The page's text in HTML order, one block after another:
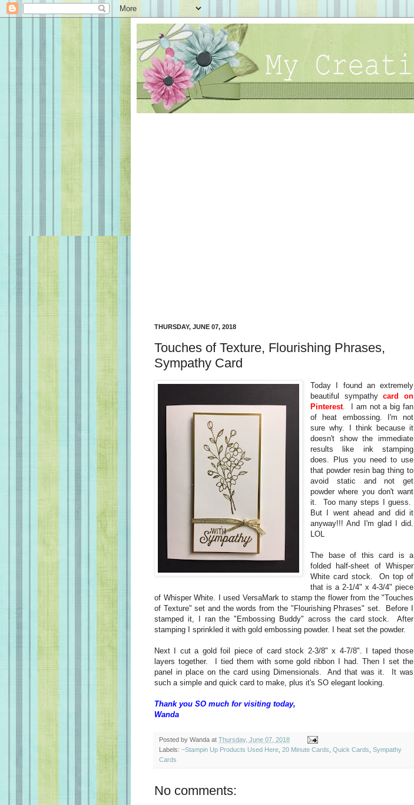
THURSDAY, JUNE 07, 2018
Touches of Texture, Flourishing Phrases,
Sympathy Card
Today I found an extremely
beautiful sympathycard on
Pinterest. I am not a big fan
of heat embossing. I'm not
sure why. I think because it
doesn't show the immediate
results like ink stamping
does. Plus you need to use
that powder resin bag thing to
avoid static and not get
powder where you don't want
it. Too many steps I guess.
But I went ahead and did it
anyway!!! And I'm glad I did.
LOL
The base of this card is a
folded half-sheet of Whisper
White card stock. On top of
that is a 2-1/4" x 4-3/4" piece
of Whisper White. I used VersaMark to stamp the flower from the "Touches
of Texture" set and the words from the "Flourishing Phrases" set. Before I
stamped it, I ran the "Embossing Buddy" across the card stock. After
stamping I sprinkled it with gold embossing powder. I heat set the powder.
Next I cut a gold foil piece of card stock 2-3/8" x 4-7/8". I taped those
layers together. I tied them with some gold ribbon I had. Then I set the
panel in place on the card using Dimensionals. And that was it. It was
such a simple and quick card to make, plus it's SO elegant looking.
Thank you SO much for visiting today,
Wanda
Posted by Wanda at Thursday, June 07, 2018
Labels: ~Stampin Up Products Used Here 20 Minute Cards Quick Cards Sympathy
Cards
No comments: